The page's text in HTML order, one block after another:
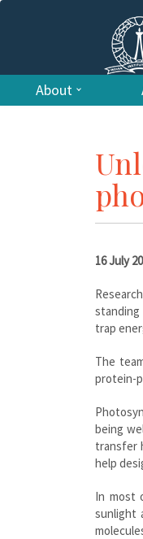
About
16 July
trap
The
protein-
being
transfer
help
In most
sunlight